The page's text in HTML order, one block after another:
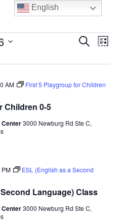
MENU
E
e
n
S
r
h
a
S
c
E
e
t
L
s
Children 0-5
AM
First 5 Playgroup for Children
Center3000 Newburg Rd Ste C,
Language) Class
ESL (English as a Second
Center3000 Newburg Rd Ste C,
English